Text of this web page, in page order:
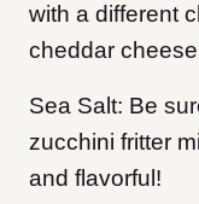
with a different
cheddar
Sea Salt: Be
zucchini fritter
and flavorful!